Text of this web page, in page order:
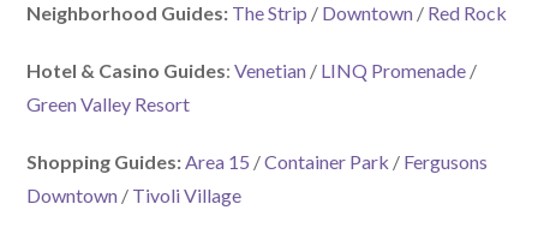
Neighborhood Guides: The Strip / Downtown / Red Rock
Hotel & Casino Guides:Venetian / LINQ Promenade /
Green Valley Resort
Shopping Guides:Area 15 /Container Park / Fergusons
Downtown / Tivoli Village